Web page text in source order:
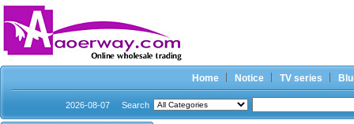
Home Notice TV series
2026-08-07 Search